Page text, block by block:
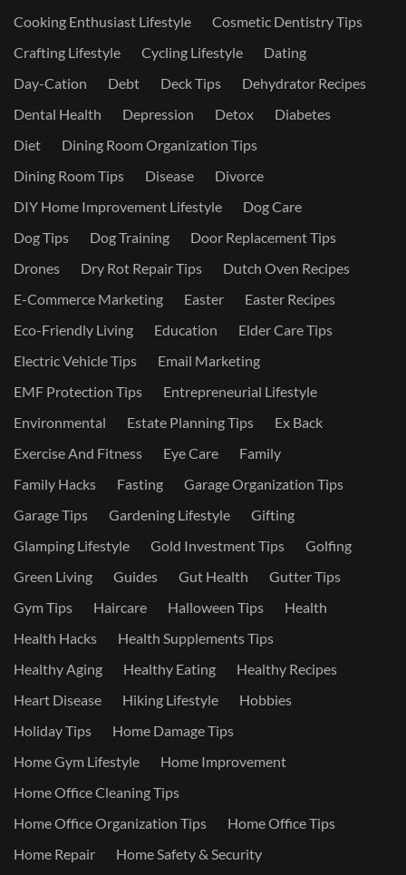
Cooking Enthusiast Lifestyle
Cosmetic Dentistry Tips
Crafting Lifestyle
Cycling Lifestyle
Dating
Day-Cation
Debt Deck Tips
Dehydrator Recipes
Dental Health
Depression Detox
Diabetes
Diet
Dining Room Organization Tips
Dining Room Tips
Disease
Divorce
DIY Home Improvement Lifestyle
Dog Care
Dog Tips
Dog Training
Door Replacement Tips
Drones
Dry Rot Repair Tips
Dutch Oven Recipes
E-Commerce Marketing
Easter
Easter Recipes
Eco-Friendly Living
Education
Elder Care Tips
Electric Vehicle Tips
Email Marketing
EMF Protection Tips
Entrepreneurial Lifestyle
Environmental
Estate Planning Tips
Ex Back
Exercise And Fitness
Eye Care
Family
Family Hacks
Fasting
Garage Organization Tips
Garage Tips
Gardening Lifestyle
Gifting
Glamping Lifestyle
Gold Investment Tips
Golfing
Green Living
Guides Gut Health
Gutter Tips
Gym Tips
Haircare Halloween Tips
Health
Health Hacks
Health Supplements Tips
Healthy Aging
Healthy Eating
Healthy Recipes
Heart Disease
Hiking Lifestyle
Hobbies
Holiday Tips
Home Damage Tips
Home Gym Lifestyle
Home Improvement
Home Office Cleaning Tips
Home Office Organization Tips
Home Office Tips
Home Repair
Home Safety & Security